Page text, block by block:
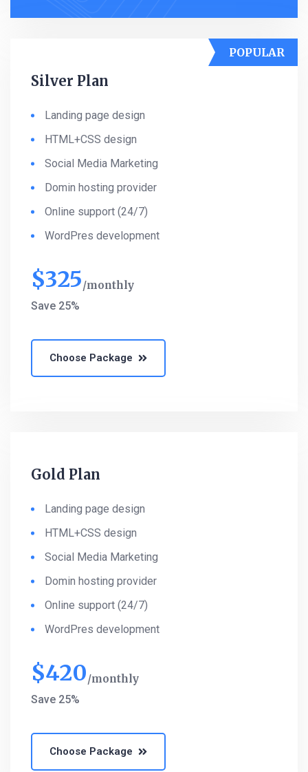
Silver Plan
Landing page design
HTML+CSS design
Social Media Marketing
Domin hosting provider
Online support (24/7)
WordPres development
$325 monthly
Save 25%
Choose Package
POPULAR
Gold Plan
Landing page design
HTML+CSS design
Social Media Marketing
Domin hosting provider
Online support (24/7)
WordPres development
$420 monthly
Save 25%
Choose Package